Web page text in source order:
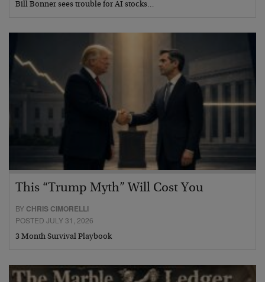
Bill Bonner sees trouble for AI stocks…
This “Trump Myth” Will Cost You
BY CHRIS CIMORELLI
POSTED JULY 31, 2026
3 Month Survival Playbook